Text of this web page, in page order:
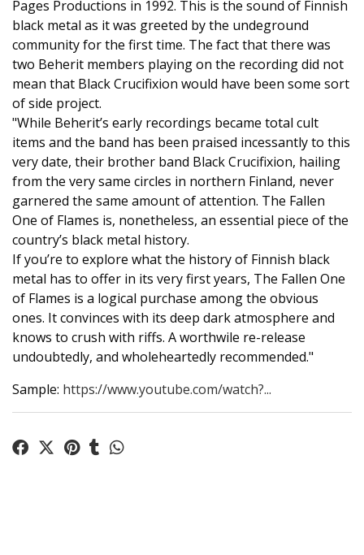
Pages Productions in 1992. This is the sound of Finnish
black metal as it was greeted by the undeground
community for the first time. The fact that there was
two Beherit members playing on the recording did not
mean that Black Crucifixion would have been some sort
of side project.
"While Beherit’s early recordings became total cult
items and the band has been praised incessantly to this
very date, their brother band Black Crucifixion, hailing
from the very same circles in northern Finland, never
garnered the same amount of attention. The Fallen
One of Flames is, nonetheless, an essential piece of the
country’s black metal history.
If you’re to explore what the history of Finnish black
metal has to offer in its very first years, The Fallen One
of Flames is a logical purchase among the obvious
ones. It convinces with its deep dark atmosphere and
knows to crush with riffs. A worthwile re-release
undoubtedly, and wholeheartedly recommended."
Sample: https://www.youtube.com/watch?...